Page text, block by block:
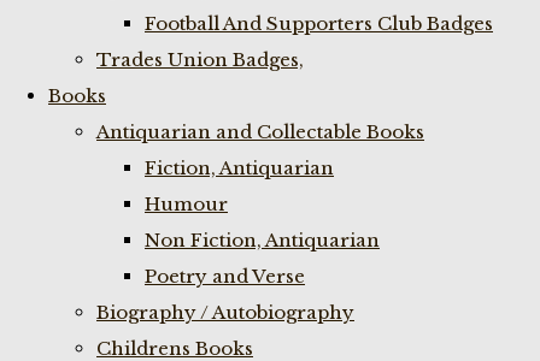
Football And Supporters Club Badges
Trades Union Badges,
Books
Antiquarian and Collectable Books
Fiction, Antiquarian
Humour
Non Fiction, Antiquarian
Poetry and Verse
Biography / Autobiography
Childrens Books